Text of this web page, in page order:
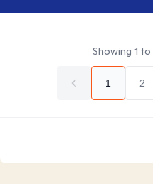
Showing 1 to
1 2